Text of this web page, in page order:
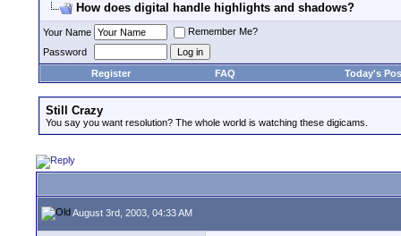
How does digital handle highlights and shadows?
Your Name
Remember Me?
Password
Register
FAQ Today's
Still Crazy
You say you want resolution? The whole world is watching these digicams.
August 3rd, 2003, 04:33 AM